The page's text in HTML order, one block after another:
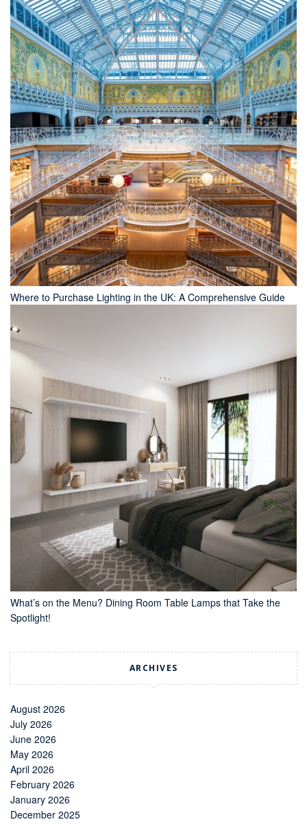
Where to Purchase Lighting in the UK: A Comprehensive Guide
What’s on the Menu? Dining Room Table Lamps that Take the
Spotlight!
ARCHIVES
August 2026
July 2026
June 2026
May 2026
April 2026
February 2026
January 2026
December 2025